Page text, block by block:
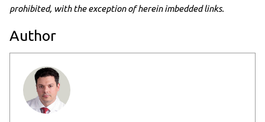
prohibited, with the exception of herein imbedded links.
Author